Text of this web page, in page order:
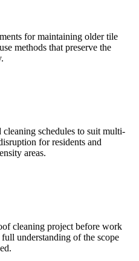
for maintaining older tile
methods that preserve the
cleaning schedules to suit multi-
for residents and
areas.
cleaning project before work
understanding of the scope